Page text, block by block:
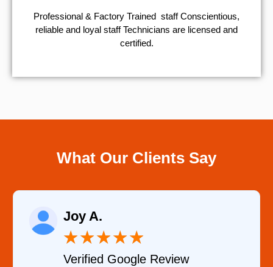
Professional & Factory Trained staff Conscientious,
reliable and loyal staff Technicians are licensed and
certified.
What Our Clients Say
Verified YELP Review